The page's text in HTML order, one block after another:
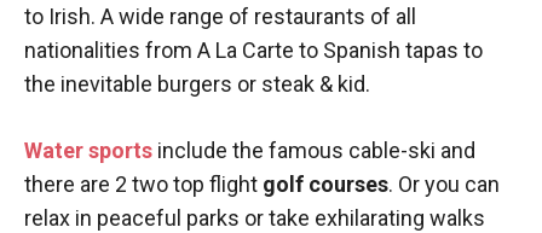
to Irish. A wide range of restaurants of all
nationalities from A La Carte to Spanish tapas to
the inevitable burgers or steak & kid.
Water sports include the famous cable-ski and
there are 2 two top flight golf courses. Or you can
relax in peaceful parks or take exhilarating walks